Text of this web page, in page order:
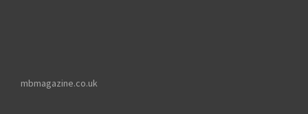
mbmagazine.co.uk